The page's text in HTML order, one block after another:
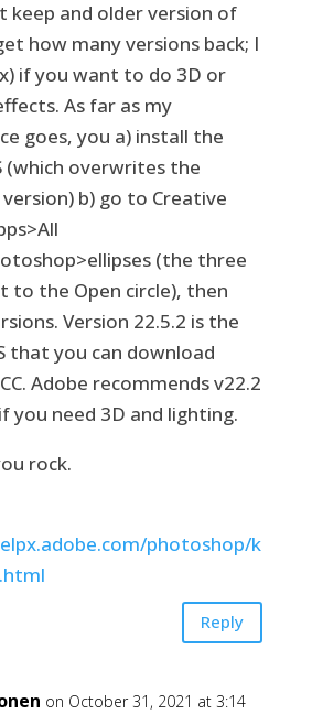
keep and older version of
how many versions back; I
if you want to do 3D or
As far as my
goes, you a) install the
(which overwrites the
b) go to Creative
(the three
to the Open circle), then
Version 22.5.2 is the
that you can download
Adobe recommends v22.2
you need 3D and lighting.
rock.
photoshop/k
Reply
on October 31, 2021 at 3:14